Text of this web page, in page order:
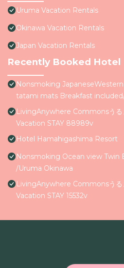
Uruma Vacation Rentals
Okinawa Vacation Rentals
Japan Vacation Rentals
Recently Booked Hotel
Nonsmoking
tatami mats Breakfast
LivingAnywhere Commonsう
Vacation STAY 88989v
Hotel Hamahigashima Resort
Nonsmoking Ocean view Twin
/Uruma Okinawa
LivingAnywhere Commonsう
Vacation STAY 15532v